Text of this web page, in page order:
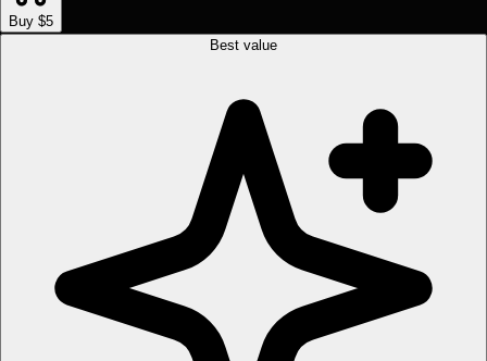
Buy $5
Best value